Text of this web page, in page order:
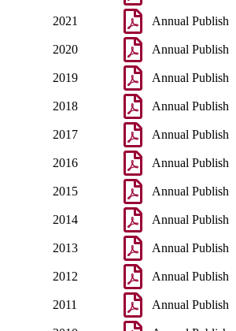
2021 Annual Publish
2020 Annual Publish
2019 Annual Publish
2018 Annual Publish
2017 Annual Publish
2016 Annual Publish
2015 Annual Publish
2014 Annual Publish
2013 Annual Publish
2012 Annual Publish
2011 Annual Publish